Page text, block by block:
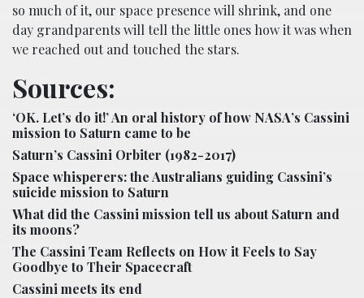
so much of it, our space presence will shrink, and one
day grandparents will tell the little ones how it was when
we reached out and touched the stars.
Sources:
‘OK. Let’s do it!’ An oral history of how NASA’s Cassini
mission to Saturn came to be
Saturn’s Cassini Orbiter (1982-2017)
Space whisperers: the Australians guiding Cassini’s
suicide mission to Saturn
What did the Cassini mission tell us about Saturn and
its moons?
The Cassini Team Reflects on How it Feels to Say
Goodbye to Their Spacecraft
Cassini meets its end